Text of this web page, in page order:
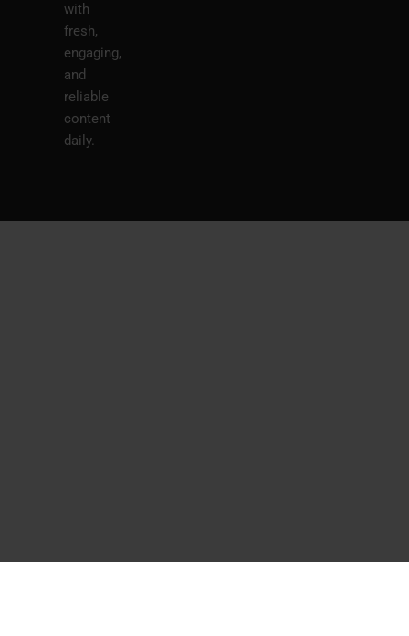
with
fresh,
engaging,
and
reliable
content
daily.